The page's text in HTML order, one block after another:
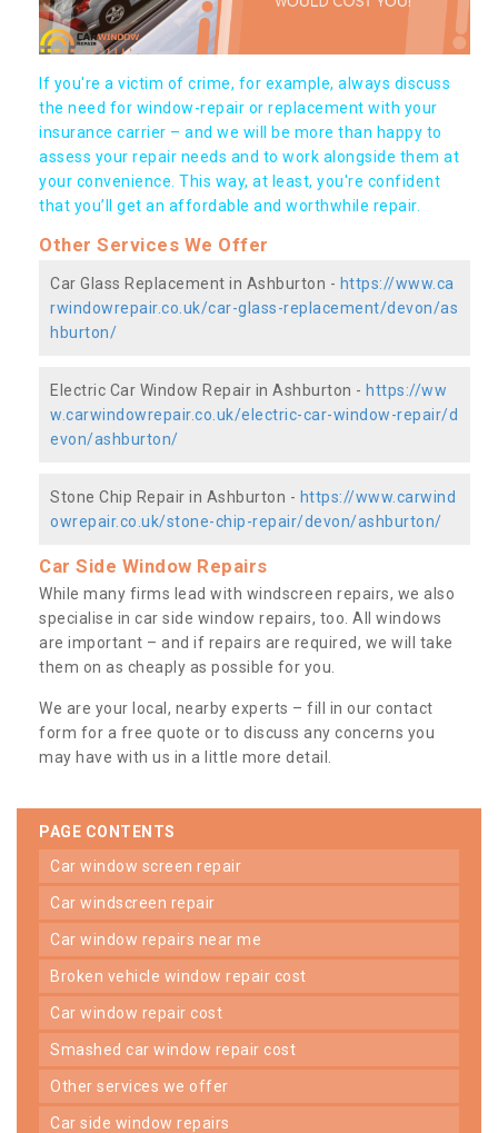
If you're a victim of crime, for example, always discuss
the need for window-repair or replacement with your
insurance carrier – and we will be more than happy to
assess your repair needs and to work alongside them at
your convenience. This way, at least, you're confident
that you’ll get an affordable and worthwhile repair.
Other Services We Offer
Car Glass Replacement in Ashburton - https://www.ca
rwindowrepair.co.uk/car-glass-replacement/devon/as
hburton/
Electric Car Window Repair in Ashburton - https://ww
w.carwindowrepair.co.uk/electric-car-window-repair/d
evon/ashburton/
Stone Chip Repair in Ashburton - https://www.carwind
owrepair.co.uk/stone-chip-repair/devon/ashburton/
Car Side Window Repairs
While many firms lead with windscreen repairs, we also
specialise in car side window repairs, too. All windows
are important – and if repairs are required, we will take
them on as cheaply as possible for you.
We are your local, nearby experts – fill in our contact
form for a free quote or to discuss any concerns you
may have with us in a little more detail.
PAGE CONTENTS
car window screen repair
car windscreen repair
car window repairs near me
broken vehicle window repair cost
car window repair cost
smashed car window repair cost
other services we offer
car side window repairs